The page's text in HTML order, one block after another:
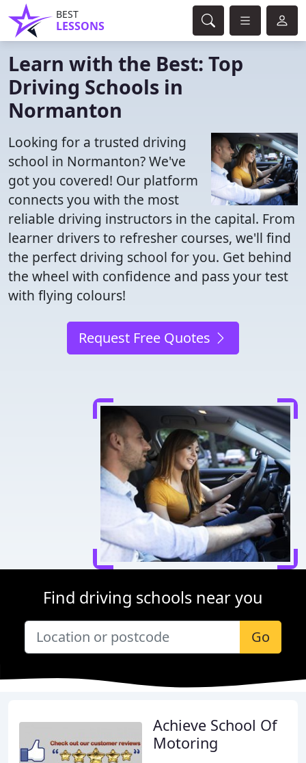
BEST
LESSONS
Learn with the Best: Top
Driving Schools in
Normanton
Looking for a trusted driving
school in Normanton? We've
got you covered! Our platform
connects you with the most
reliable driving instructors in the capital. From
learner drivers to refresher courses, we'll find
the perfect driving school for you. Get behind
the wheel with confidence and pass your test
with flying colours!
Request Free Quotes
Find driving schools near you
Go
Achieve School Of
Motoring